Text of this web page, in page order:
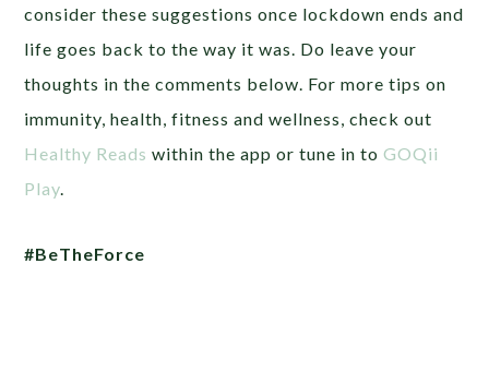
consider these suggestions once lockdown ends and
life goes back to the way it was. Do leave your
thoughts in the comments below. For more tips on
immunity, health, fitness and wellness, check out
Healthy Reads within the app or tune in toGOQii
Play
#BeTheForce